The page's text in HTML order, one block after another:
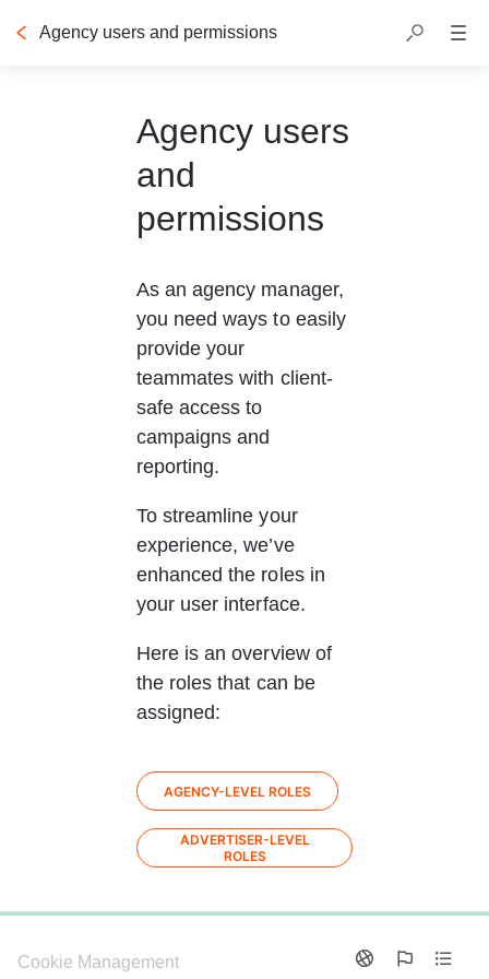
Agency users and permissions
Agency users
and
permissions
As an agency manager,
you need ways to easily
provide your
teammates with client-
safe access to
campaigns and
reporting.
To streamline your
experience, we’ve
enhanced the roles in
your user interface.
Here is an overview of
the roles that can be
assigned:
AGENCY-LEVEL ROLES
ADVERTISER-LEVEL
ROLES
0%
Cookie Management